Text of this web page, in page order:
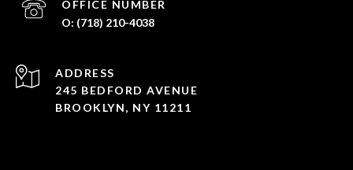
(718) 210-4038
ADDRESS
245 BEDFORD AVENUE
BROOKLYN, NY 11211